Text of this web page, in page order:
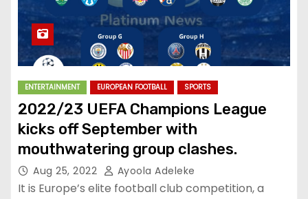
ENTERTAINMENT EUROPEAN FOOTBALL SPORTS
2022/23 UEFA Champions League
kicks off September with
mouthwatering group clashes.
Aug 25, 2022 Ayoola Adeleke
It is Europe’s elite football club competition, a